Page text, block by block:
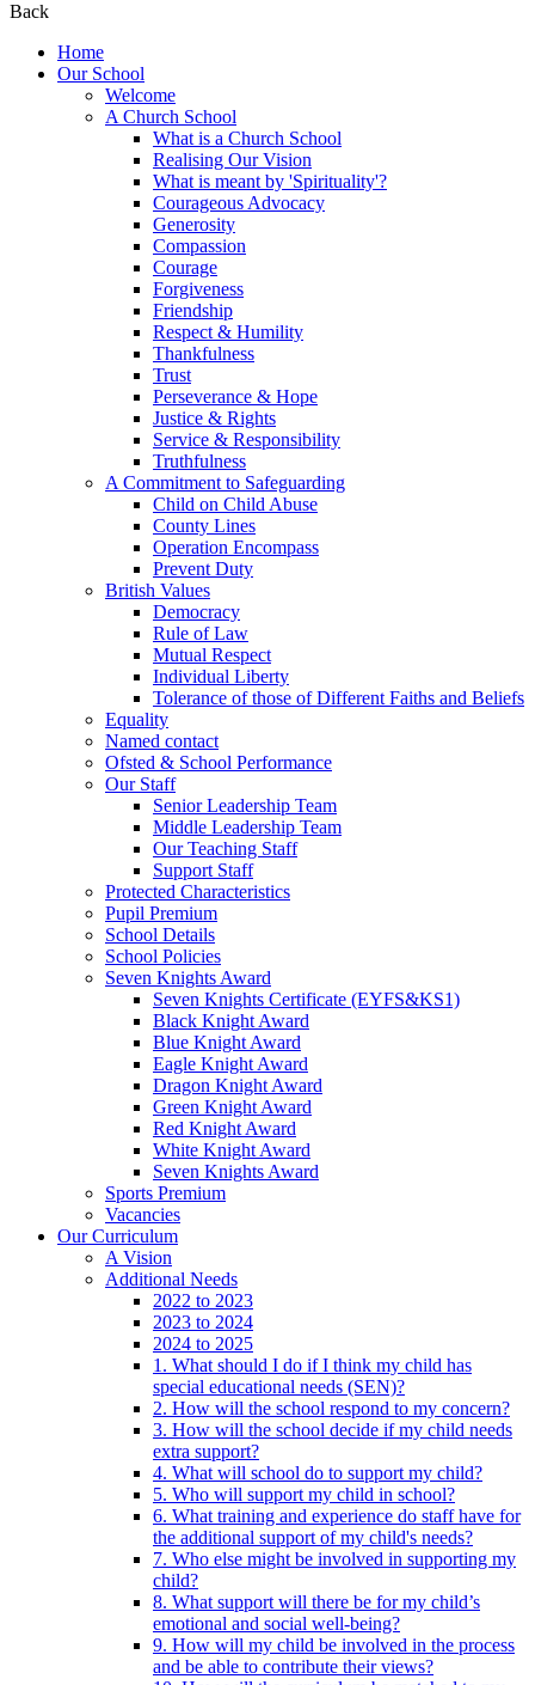
Back
Home
Our School
Welcome
A Church School
What is a Church School
Realising Our Vision
What is meant by 'Spirituality'?
Courageous Advocacy
Generosity
Compassion
Courage
Forgiveness
Friendship
Respect & Humility
Thankfulness
Trust
Perseverance & Hope
Justice & Rights
Service & Responsibility
Truthfulness
A Commitment to Safeguarding
Child on Child Abuse
County Lines
Operation Encompass
Prevent Duty
British Values
Democracy
Rule of Law
Mutual Respect
Individual Liberty
Tolerance of those of Different Faiths and Beliefs
Equality
Named contact
Ofsted & School Performance
Our Staff
Senior Leadership Team
Middle Leadership Team
Our Teaching Staff
Support Staff
Protected Characteristics
Pupil Premium
School Details
School Policies
Seven Knights Award
Seven Knights Certificate (EYFS&KS1)
Black Knight Award
Blue Knight Award
Eagle Knight Award
Dragon Knight Award
Green Knight Award
Red Knight Award
White Knight Award
Seven Knights Award
Sports Premium
Vacancies
Our Curriculum
A Vision
Additional Needs
2022 to 2023
2023 to 2024
2024 to 2025
1. What should I do if I think my child has
special educational needs (SEN)?
2. How will the school respond to my concern?
3. How will the school decide if my child needs
extra support?
4. What will school do to support my child?
5. Who will support my child in school?
6. What training and experience do staff have for
the additional support of my child's needs?
7. Who else might be involved in supporting my
child?
8. What support will there be for my child’s
emotional and social well-being?
9. How will my child be involved in the process
and be able to contribute their views?